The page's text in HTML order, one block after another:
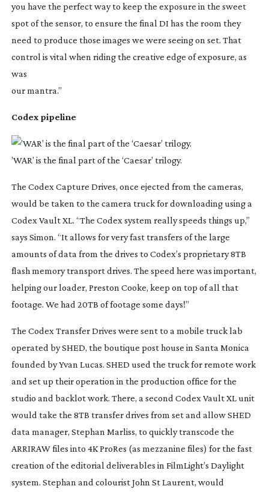
you have the perfect way to keep the exposure in the sweet
spot of the sensor, to ensure the final DI has the room they
need to produce those images we were seeing on set. That
control is vital when riding the creative edge of exposure, as
was
our mantra.”
Codex pipeline
’WAR’ is the final part of the ‘Caesar’ trilogy.
The Codex Capture Drives, once ejected from the cameras,
would be taken to the camera truck for downloading using a
Codex Vault XL. “The Codex system really speeds things up,”
says Simon. “It allows for very fast transfers of the large
amounts of data from the drives to Codex’s proprietary 8TB
flash memory transport drives. The speed here was important,
helping our loader, Preston Cooke, keep on top of all that
footage. We had 20TB of footage some days!”
The Codex Transfer Drives were sent to a mobile truck lab
operated by SHED, the boutique post house in Santa Monica
founded by Yvan Lucas. SHED used the truck for remote work
and set up their operation in the production office for the
studio and backlot work. There, a second Codex Vault XL unit
would take the 8TB transfer drives from set and allow SHED
data manager, Stephan Marliss, to quickly transcode the
ARRIRAW files into 4K ProRes (as mezzanine files) for the fast
creation of the editorial deliverables in FilmLight’s Daylight
system. Stephan and colourist John St Laurent, would